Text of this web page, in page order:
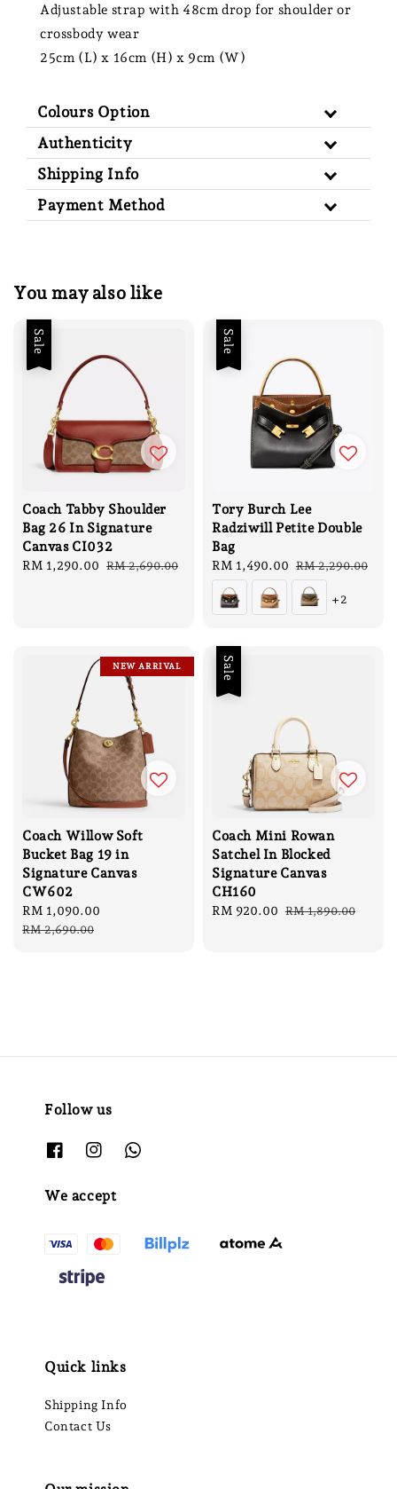
Adjustable strap with 48cm drop for shoulder or
crossbody wear
25cm (L) x 16cm (H) x 9cm (W)
Colours Option
Authenticity
Shipping Info
Payment Method
You may also like
Sale
Coach Tabby Shoulder
Bag 26 In Signature
Canvas CI032
Sale
RM 1,290.00 Regular
RM 2,690.00
Sale
Tory Burch Lee
Radziwill Petite Double
Bag
Sale
price
RM 1,490.00 Regular
price
RM 2,290.00
+2
NEW ARRIVAL
Coach Willow Soft
Bucket Bag 19 in
Signature Canvas
CW602
Sale
price
RM 1,090.00
RM 2,690.00
Sale
Coach Mini Rowan
Satchel In Blocked
Signature Canvas
CH160
Sale
RM 920.00 Regular
RM 1,890.00
Follow us
We accept
Quick links
Shipping Info
Contact Us